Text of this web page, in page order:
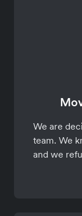
We are
team. We
and we